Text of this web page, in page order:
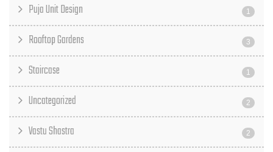
Puja Unit Design 1
Rooftop Gardens 3
Staircase 1
Uncategorized 2
Vastu Shastra 2